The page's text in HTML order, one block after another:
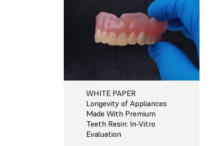
WHITE PAPER
Longevity of Appliances
Made With Premium
Teeth Resin: In-Vitro
Evaluation